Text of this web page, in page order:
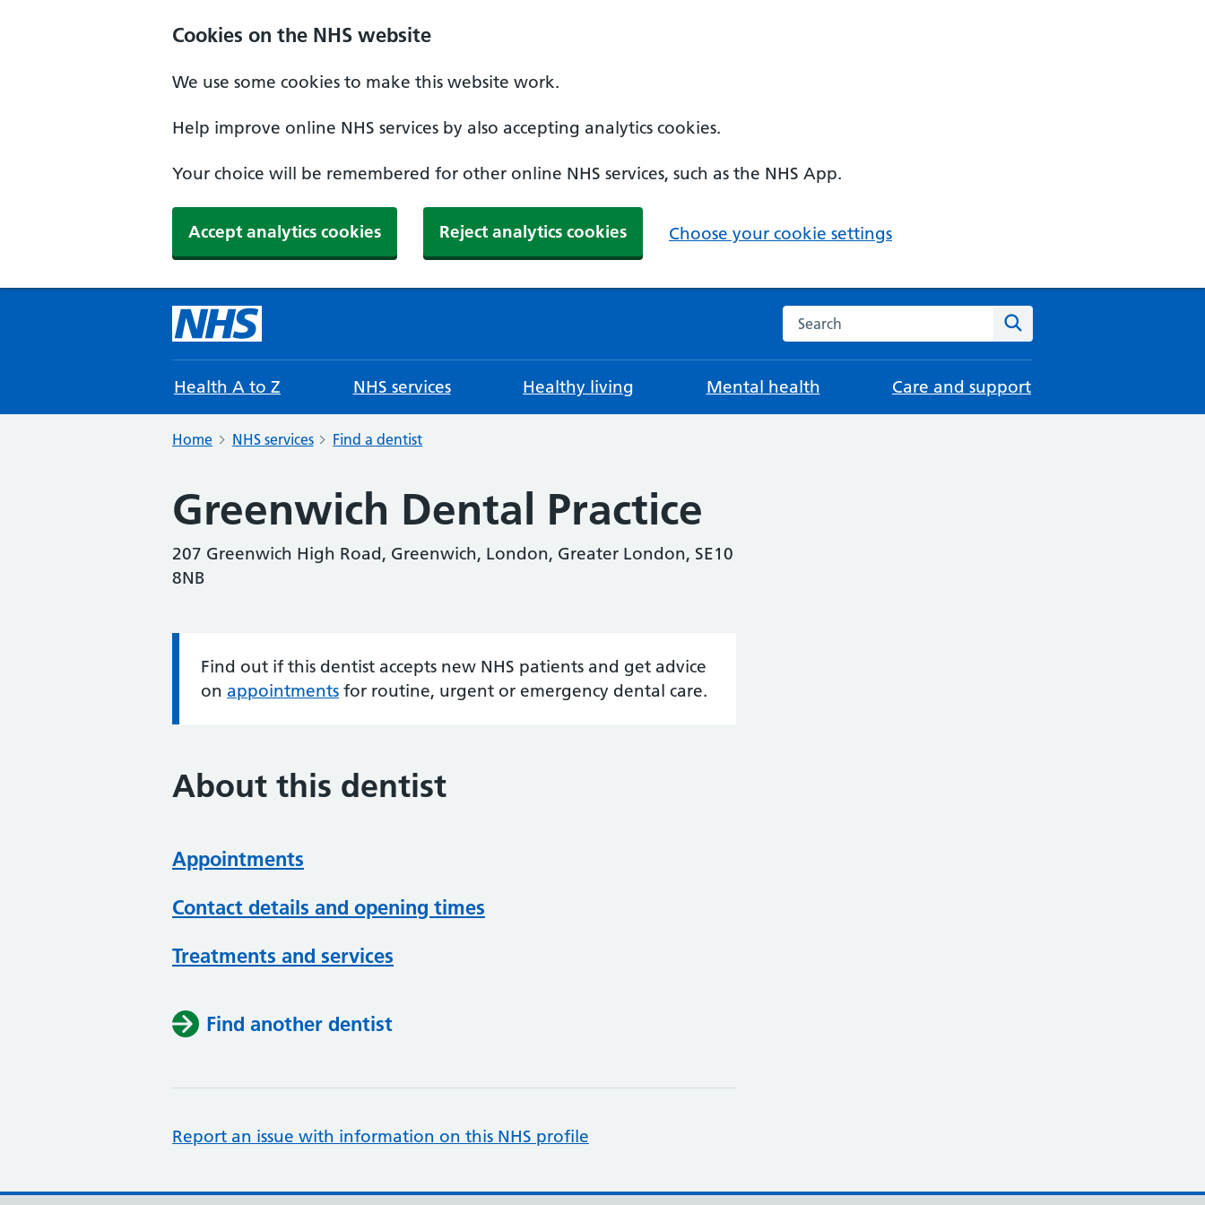
Cookies on the NHS website
We use some cookies to make this website work.
Help improve online NHS services by also accepting analytics cookies.
Your choice will be remembered for other online NHS services, such as the NHS App.
Accept analytics cookies Reject analytics cookies Choose your cookie settings
Search the NHS website
Health A to Z NHS services Healthy living Mental health Care and support
Home NHS services Find a dentist
Greenwich Dental Practice
207 Greenwich High Road, Greenwich, London, Greater London, SE10
8NB
Information:
Find out if this dentist accepts new NHS patients and get advice
on appointments for routine, urgent or emergency dental care.
About this dentist
Appointments
Contact details and opening times
Treatments and services
Find another dentist
Report an issue with information on this NHS profile